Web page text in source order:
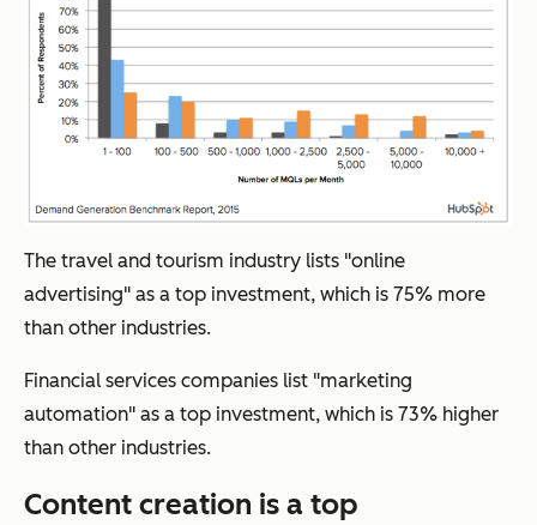
The travel and tourism industry lists "online
advertising" as a top investment, which is 75% more
than other industries.
Financial services companies list "marketing
automation" as a top investment, which is 73% higher
than other industries.
Content creation is a top